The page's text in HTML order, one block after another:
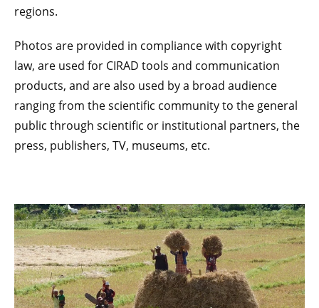
regions.
Photos are provided in compliance with copyright
law, are used for CIRAD tools and communication
products, and are also used by a broad audience
ranging from the scientific community to the general
public through scientific or institutional partners, the
press, publishers, TV, museums, etc.